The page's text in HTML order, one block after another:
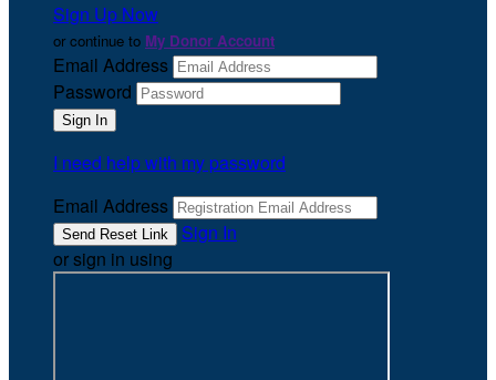
Sign Up Now
or continue to My Donor Account
Email Address
Password
I need help with my password
Email Address
Sign In
or sign in using